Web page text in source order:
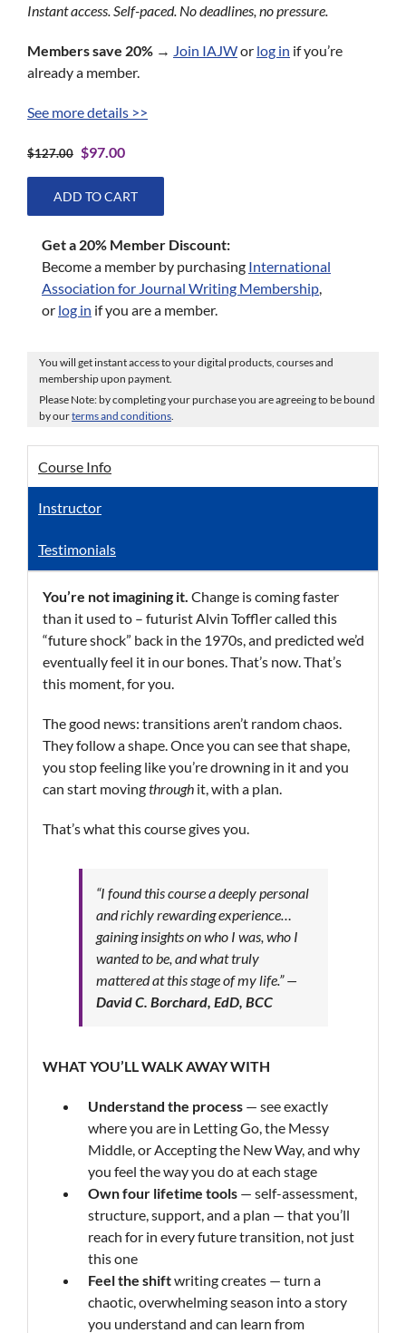
Instant access. Self-paced. No deadlines, no pressure.
Members save 20% → Join IAJWor log in if you’re
already a member.
See more details >>
$127.00 Original
price
was:
$127.00.
$97.00Current
price
is:
$97.00.
ADD TO CART
Get a 20% Member Discount:
Become a member by purchasing International
Association for Journal Writing Membership,
or log in if you are a member.
You will get instant access to your digital products, courses and
membership upon payment.
Please Note: by completing your purchase you are agreeing to be bound
by ourterms and conditions
Course Info
Instructor
Testimonials
You’re not imagining it. Change is coming faster
than it used to – futurist Alvin Toffler called this
“future shock” back in the 1970s, and predicted we’d
eventually feel it in our bones. That’s now. That’s
this moment, for you.
The good news: transitions aren’t random chaos.
They follow a shape. Once you can see that shape,
you stop feeling like you’re drowning in it and you
can start movingthroughit, with a plan.
That’s what this course gives you.
“I found this course a deeply personal
and richly rewarding experience…
gaining insights on who I was, who I
wanted to be, and what truly
mattered at this stage of my life.”—
David C. Borchard, EdD, BCC
WHAT YOU’LL WALK AWAY WITH
Understand the process— see exactly
where you are in Letting Go, the Messy
Middle, or Accepting the New Way, and why
you feel the way you do at each stage
Own four lifetime tools— self-assessment,
structure, support, and a plan — that you’ll
reach for in every future transition, not just
this one
Feel the shiftwriting creates — turn a
chaotic, overwhelming season into a story
you understand and can learn from